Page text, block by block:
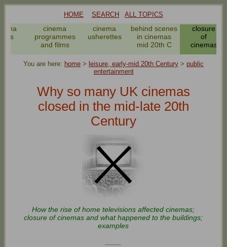
HOME SEARCH ALL TOPICS
cinema
programmes
and films
cinema
usherettes
behind scenes
in cinemas
mid 20th C
closure
of
cinemas
You are here: home > leisure, early-mid 20th Century > public
entertainment
Why so many UK cinemas
closed in the mid-late 20th
Century
How the rise of home televisions affected cinemas;
closure of cinemas and what happened to the buildings;
examples